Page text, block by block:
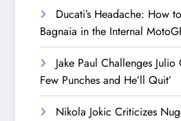
Ducati’s Headache: How
Bagnaia in the Internal
Jake Paul Challenges Julio
Few Punches and He’ll Quit’
Nikola Jokic Criticizes